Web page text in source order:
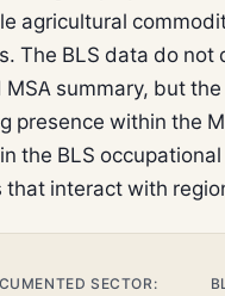
agricultural
The BLS data do
MSA summary, but
presence within the
the BLS
that interact with
SECTOR: